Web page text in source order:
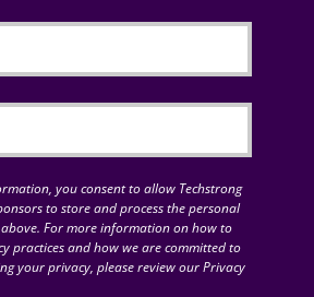
you consent to allow Techstrong
to store and process the personal
For more information on how to
practices and how we are committed to
your privacy, please review our Privacy